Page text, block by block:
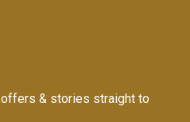
& stories straight to